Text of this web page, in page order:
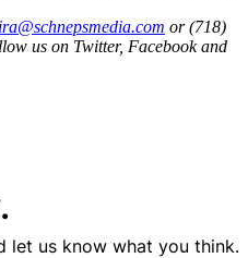
or (718)
us on Twitter, Facebook and
let us know what you think.